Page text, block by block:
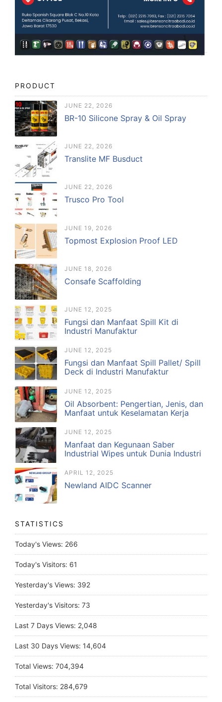
PRODUCT
JUNE 22, 2026
BR-10 Silicone Spray & Oil Spray
JUNE 22, 2026
Translite MF Busduct
JUNE 22, 2026
Trusco Pro Tool
JUNE 19, 2026
Topmost Explosion Proof LED
JUNE 18, 2026
Consafe Scaffolding
JUNE 12, 2025
Fungsi dan Manfaat Spill Kit di
Industri Manufaktur
JUNE 12, 2025
Fungsi dan Manfaat Spill Pallet/ Spill
Deck di Industri Manufaktur
JUNE 12, 2025
Oil Absorbent: Pengertian, Jenis, dan
Manfaat untuk Keselamatan Kerja
JUNE 12, 2025
Manfaat dan Kegunaan Saber
Industrial Wipes untuk Dunia Industri
APRIL 12, 2025
Newland AIDC Scanner
STATISTICS
Today's Views: 266
Today's Visitors: 61
Yesterday's Views: 392
Yesterday's Visitors: 73
Last 7 Days Views: 2,048
Last 30 Days Views: 14,604
Total Views: 704,394
Total Visitors: 284,679